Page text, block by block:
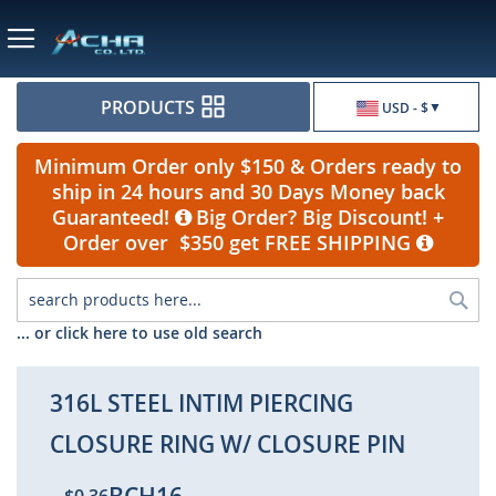
USD - $
PRODUCTS
Minimum Order only $150 & Orders ready to
ship in 24 hours and 30 Days Money back
Guaranteed!
Big Order? Big Discount! +
Order over $350 get FREE SHIPPING
... or click here to use old search
316L STEEL INTIM PIERCING
CLOSURE RING W/ CLOSURE PIN